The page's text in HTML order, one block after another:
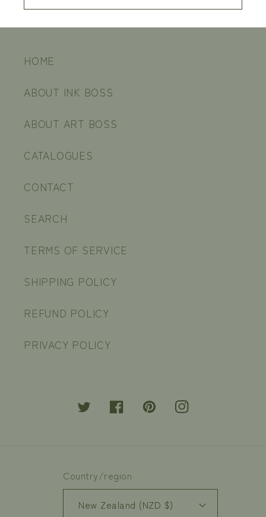
HOME
ABOUT INK BOSS
ABOUT ART BOSS
CATALOGUES
CONTACT
SEARCH
TERMS OF SERVICE
SHIPPING POLICY
REFUND POLICY
PRIVACY POLICY
TwitterFacebookPinterestInstagram
Country/region
New Zealand (NZD $)